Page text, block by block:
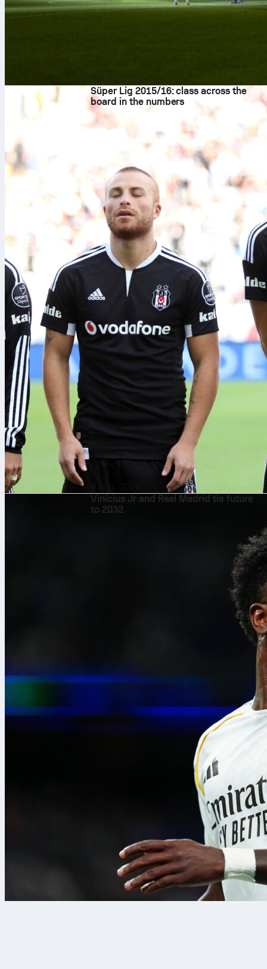
Süper Lig 2015/16: class across the
board in the numbers
Vinícius Jr and Real Madrid tie future
to 2032
8 aug. 2026